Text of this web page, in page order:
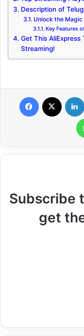
Description of
Unlock the Magic
Key Features
Get This AliExpress
Streaming!
Subscribe
get